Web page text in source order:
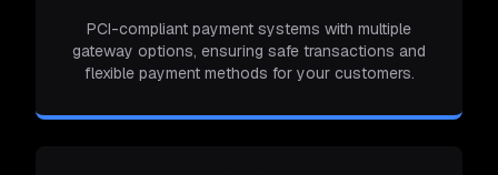
PCI-compliant payment systems with multiple
gateway options, ensuring safe transactions and
flexible payment methods for your customers.